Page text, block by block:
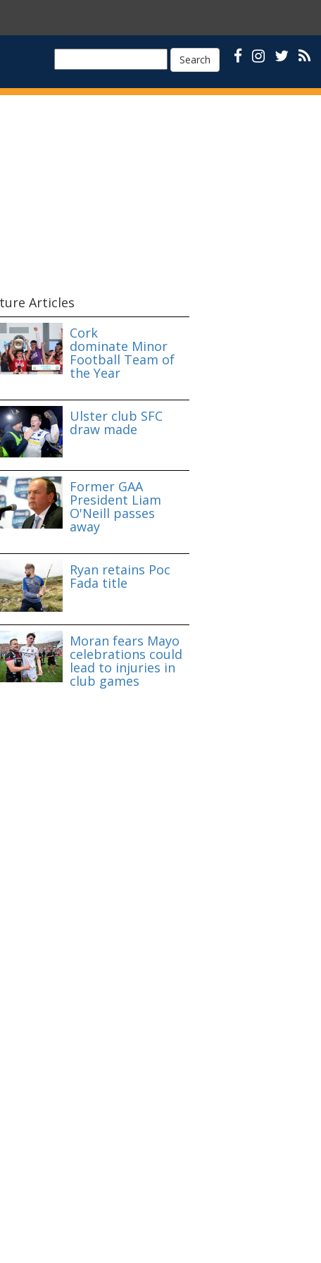
Search
Articles
Cork
dominate Minor
Football Team of
the Year
Ulster club SFC
draw made
Former GAA
President Liam
O'Neill passes
away
Ryan retains Poc
Fada title
Moran fears Mayo
celebrations could
lead to injuries in
club games